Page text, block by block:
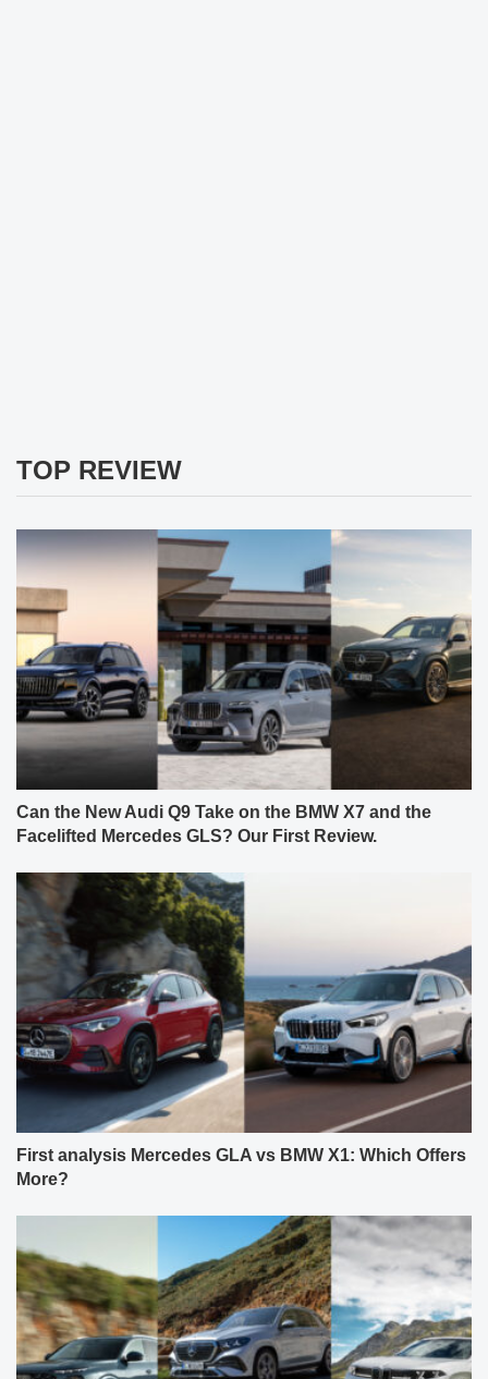
TOP REVIEW
Can the New Audi Q9 Take on the BMW X7 and the
Facelifted Mercedes GLS? Our First Review.
First analysis Mercedes GLA vs BMW X1: Which Offers
More?